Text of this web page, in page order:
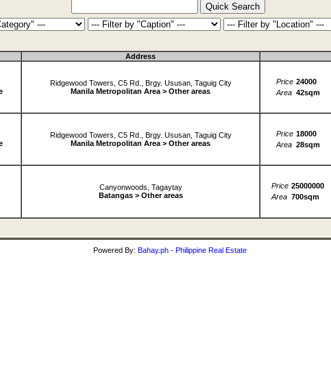
Address
Ridgewood Towers, C5 Rd., Brgy. Ususan, Taguig City
Manila Metropolitan Area > Other areas
Price 24000
Area 42sqm
Ridgewood Towers, C5 Rd., Brgy. Ususan, Taguig City
Manila Metropolitan Area > Other areas
Price 18000
Area 28sqm
Canyonwoods, Tagaytay
Batangas > Other areas
Price 25000000
Area 700sqm
Powered By: Bahay.ph - Philippine Real Estate